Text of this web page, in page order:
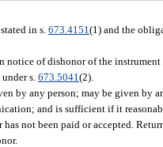
in s. 673.4151 (1) and the
notice of dishonor of the
s. 673.5041 (2).
by any person; may be given by
and is sufficient if it
has not been paid or accepted.